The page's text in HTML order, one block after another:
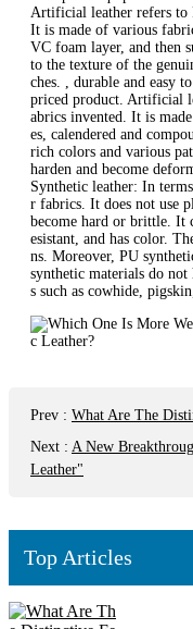
Artificial leather refers
It is made of various
VC foam layer, and then
to the texture of the
ches. , durable and easy
priced product. Artificial
abrics invented. It is
es, calendered and
rich colors and various
harden and become
Synthetic leather: In
r fabrics. It does not use
become hard or brittle. It
esistant, and has color.
ns. Moreover, PU
synthetic materials do not
s such as cowhide,
Prev : What Are The
Next : A New
Leather"
Top Articles